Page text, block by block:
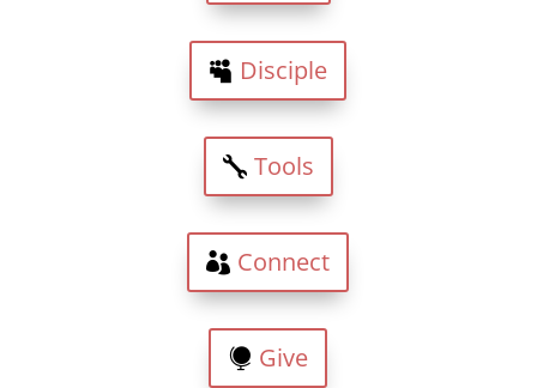
Disciple
Tools
Connect
Give